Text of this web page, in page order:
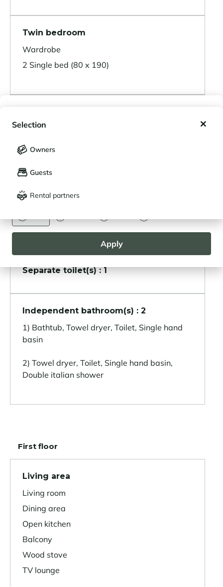
Français
CURRENCY
Apply
Selection
Owners
Guests
Rental partners
Twin bedroom
Wardrobe
2 Single bed (80 x 190)
Wardrobe
1 Double bed (160 x 190)
Other areas
Laundry room
Separate toilet(s) : 1
Independent bathroom(s) : 2
1) Bathtub, Towel dryer, Toilet, Single hand
basin
2) Towel dryer, Toilet, Single hand basin,
Double italian shower
First floor
Living area
Living room
Dining area
Open kitchen
Balcony
Wood stove
TV lounge